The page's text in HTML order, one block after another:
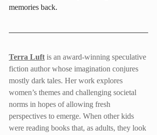
memories back.
Terra Luft is an award-winning speculative
fiction author whose imagination conjures
mostly dark tales. Her work explores
women’s themes and challenging societal
norms in hopes of allowing fresh
perspectives to emerge. When other kids
were reading books that, as adults, they look